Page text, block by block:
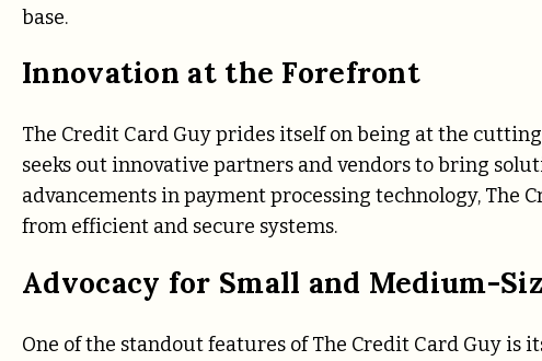
base.
Innovation at the Forefront
The Credit Card Guy prides itself on being at the
seeks out innovative partners and vendors to bring
advancements in payment processing technology, The
from efficient and secure systems.
Advocacy for Small and Medium-
One of the standout features of The Credit Card Guy is